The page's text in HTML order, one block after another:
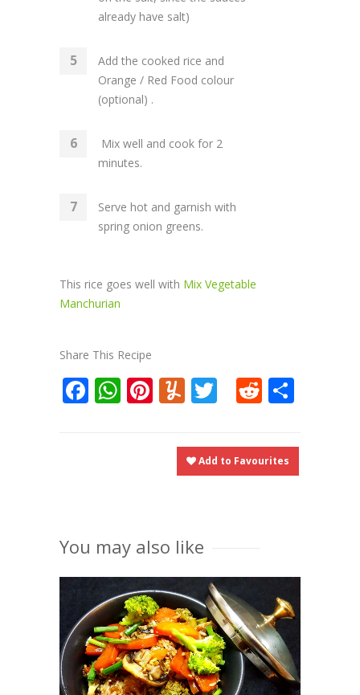
already have salt)
Add the cooked rice and
Orange / Red Food colour
(optional) .
Mix well and cook for 2
minutes.
Serve hot and garnish with
spring onion greens.
This rice goes well with Mix Vegetable
Manchurian
Share This Recipe
Facebook
WhatsApp
Pinterest
Yummly
TwitterReddit
Add to Favourites
You may also like